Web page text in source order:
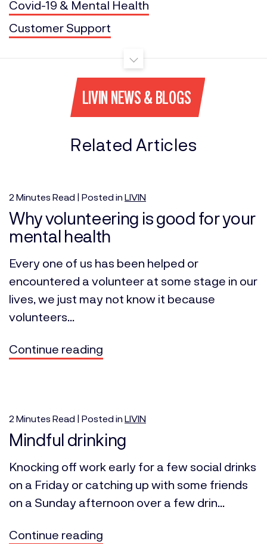
Covid-19 & Mental Health
Customer Support
LIVIN NEWS & BLOGS
Related Articles
2 Minutes Read | Posted in LIVIN
Why volunteering is good for your
mental health
Every one of us has been helped or
encountered a volunteer at some stage in our
lives, we just may not know it because
volunteers...
Continue reading
2 Minutes Read | Posted in LIVIN
Mindful drinking
Knocking off work early for a few social drinks
on a Friday or catching up with some friends
on a Sunday afternoon over a few drin...
Continue reading